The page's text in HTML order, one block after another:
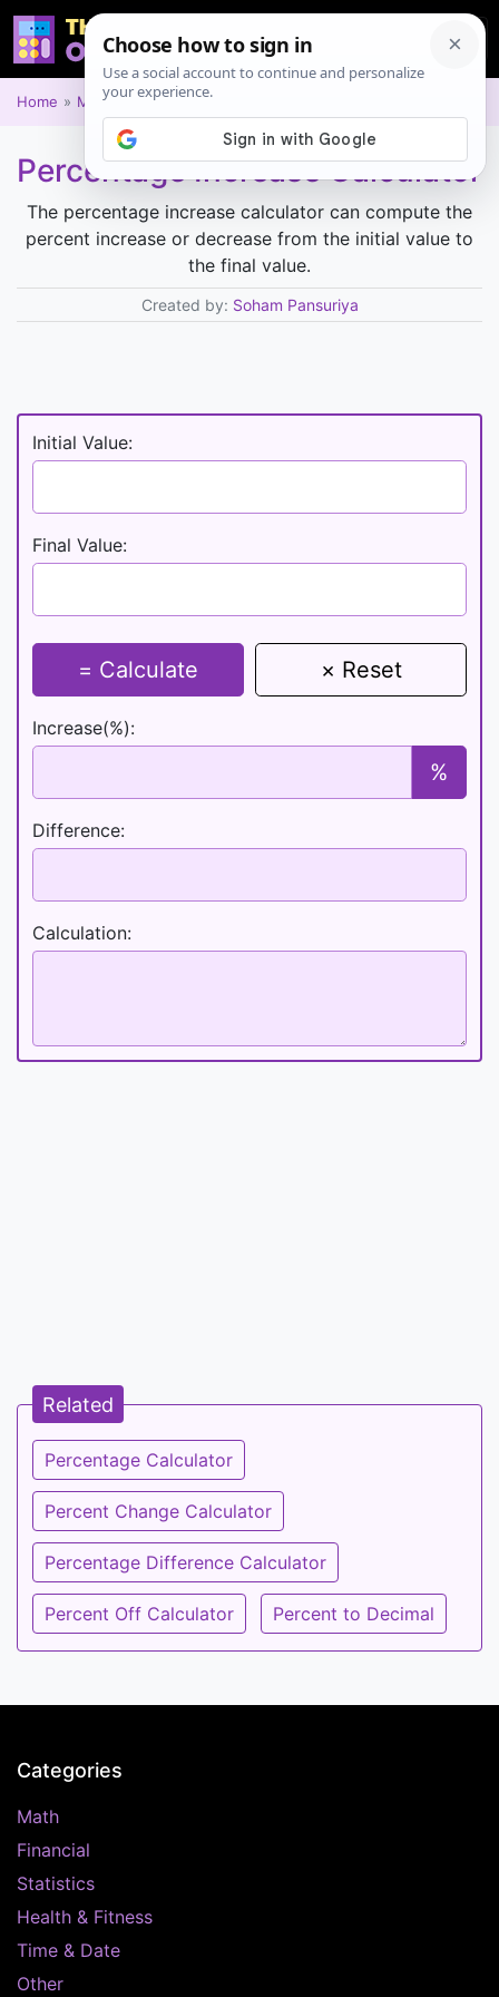
Home Math
Percentage Increase Calculator
The percentage increase calculator can compute the
percent increase or decrease from the initial value to
the final value.
Created by: Soham Pansuriya
Initial Value:
Final Value:
= Calculate × Reset
Increase(%):
%
Difference:
Calculation:
Related
Percentage Calculator
Percent Change Calculator
Percentage Difference Calculator
Percent Off Calculator Percent to Decimal
Categories
Math
Financial
Statistics
Health & Fitness
Time & Date
Other